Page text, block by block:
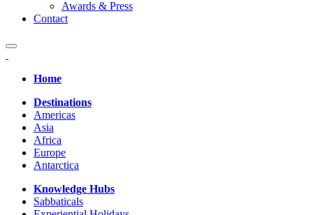
Awards & Press
Contact
Home
Destinations
Americas
Asia
Africa
Europe
Antarctica
Knowledge Hubs
Sabbaticals